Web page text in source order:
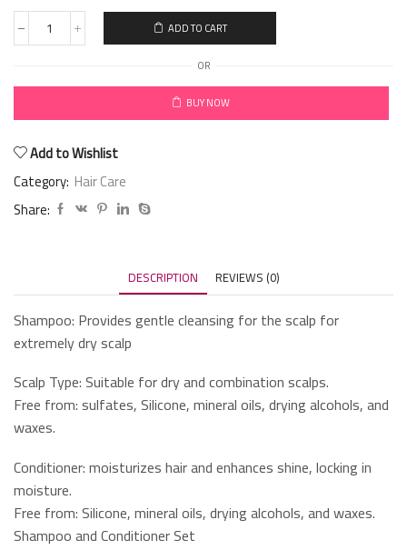
ADD TO CART
OR
BUY NOW
Add to Wishlist
Category: Hair Care
Share:
DESCRIPTION REVIEWS (0)
Shampoo: Provides gentle cleansing for the scalp for
extremely dry scalp
Scalp Type: Suitable for dry and combination scalps.
Free from: sulfates, Silicone, mineral oils, drying alcohols, and
waxes.
Conditioner: moisturizes hair and enhances shine, locking in
moisture.
Free from: Silicone, mineral oils, drying alcohols, and waxes.
Shampoo and Conditioner Set